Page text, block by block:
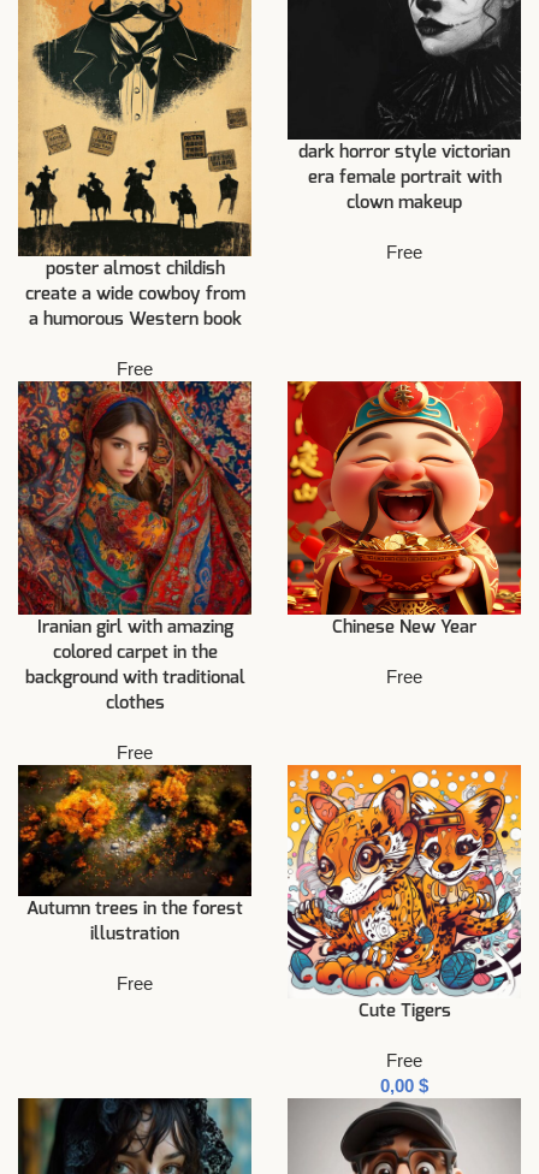
poster almost childish
create a wide cowboy from
a humorous Western book
Free
dark horror style victorian
era female portrait with
clown makeup
Free
Iranian girl with amazing
colored carpet in the
background with traditional
clothes
Free
Chinese New Year
Free
Autumn trees in the forest
illustration
Free
Cute Tigers
Free
$